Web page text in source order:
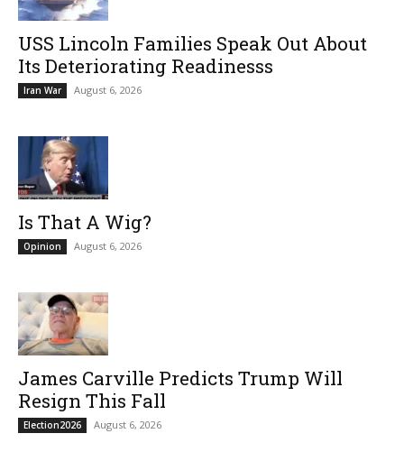
USS Lincoln Families Speak Out About
Its Deteriorating Readinesss
Iran War August 6, 2026
Is That A Wig?
Opinion August 6, 2026
James Carville Predicts Trump Will
Resign This Fall
Election2026 August 6, 2026